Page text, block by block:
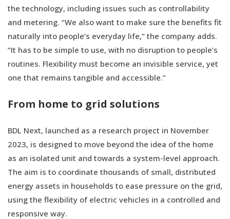
the technology, including issues such as controllability
and metering. “We also want to make sure the benefits fit
naturally into people’s everyday life,” the company adds.
“It has to be simple to use, with no disruption to people’s
routines. Flexibility must become an invisible service, yet
one that remains tangible and accessible.”
From home to grid solutions
BDL Next, launched as a research project in November
2023, is designed to move beyond the idea of the home
as an isolated unit and towards a system-level approach.
The aim is to coordinate thousands of small, distributed
energy assets in households to ease pressure on the grid,
using the flexibility of electric vehicles in a controlled and
responsive way.